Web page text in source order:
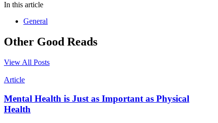
In this article
General
Other Good Reads
View All Posts
Article
Mental Health is Just as Important as Physical
Health